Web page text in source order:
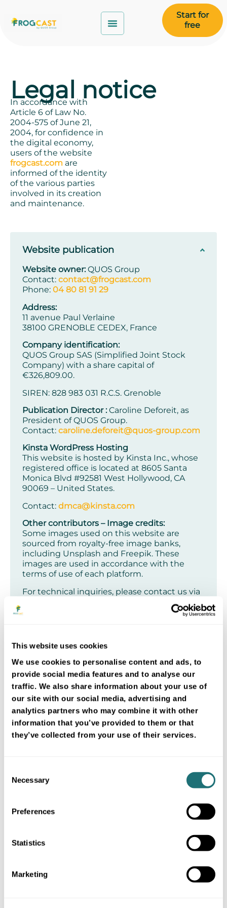
This website uses cookies
We use cookies to personalise content and ads, to
provide social media features and to analyse our
traffic. We also share information about your use of
our site with our social media, advertising and
analytics partners who may combine it with other
information that you’ve provided to them or that
they’ve collected from your use of their services.
Selection
Necessary
Preferences
Statistics
Marketing
Start for
free
Legal notice
In accordance with
Article 6 of Law No.
2004-575 of June 21,
2004, for confidence in
the digital economy,
users of the website
frogcast.com are
informed of the identity
of the various parties
involved in its creation
and maintenance.
Website publication
Website owner:QUOS Group
Contact: contact@frogcast.com
Phone: 04 80 81 91 29
Address:
11 avenue Paul Verlaine
38100 GRENOBLE CEDEX, France
Company identification:
QUOS Group SAS (Simplified Joint Stock
Company) with a share capital of
€326,809.00.
SIREN: 828 983 031 R.C.S. Grenoble
Publication Director :Caroline Deforeit, as
President of QUOS Group.
Contact: caroline.deforeit@quos-group.com
Kinsta WordPress Hosting
This website is hosted by Kinsta Inc., whose
registered office is located at 8605 Santa
Monica Blvd #92581 West Hollywood, CA
90069 – United States.
Contact: dmca@kinsta.com
Other contributors – Image credits:
Some images used on this website are
sourced from royalty-free image banks,
including Unsplash and Freepik. These
images are used in accordance with the
terms of use of each platform.
For technical inquiries, please contact us via
modifications may be reflected in the
website’s general or specific terms and
conditions available online.
Intellectual property
Hyperlinks and cookies